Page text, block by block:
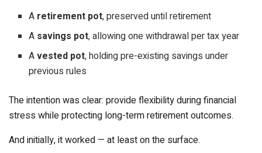
A retirement pot, preserved until retirement
A savings pot, allowing one withdrawal per tax year
Avested pot, holding pre-existing savings under
previous rules
The intention was clear: provide flexibility during financial
stress while protecting long-term retirement outcomes.
And initially, it worked — at least on the surface.